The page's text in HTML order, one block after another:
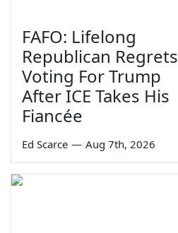
FAFO: Lifelong
Republican Regrets
Voting For Trump
After ICE Takes His
Fiancée
Ed Scarce — Aug 7th, 2026